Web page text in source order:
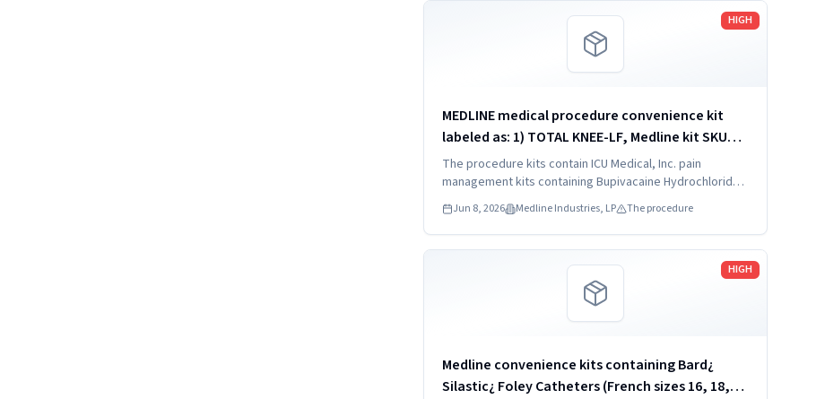
HIGH
MEDLINE medical procedure convenience kit
labeled as: 1) TOTAL KNEE-LF, Medline kit SKU
CDSOPT590T; 2) TOTAL KNEE-LF, Medline kit SKU
CDSOPT590U; 3) TOTAL KNEE CDS, Medline kit
SKU CDS983930J; ...
The procedure kits contain ICU Medical, Inc. pain
management kits containing Bupivacaine Hydrochloride
in Dextrose Injection, USP, which were recalled due to
quality issues that could result in drug ineffectiveness.
Jun 8, 2026 Medline Industries, LP The procedure
Read more
HIGH
Medline convenience kits containing Bard¿
Silastic¿ Foley Catheters (French sizes 16, 18,
Read more